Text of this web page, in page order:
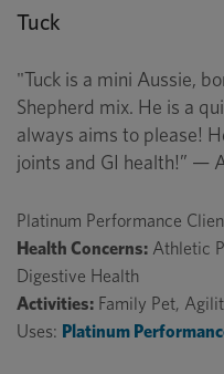
Tuck
"Tuck is a mini Aussie,
Shepherd mix. He is a
always aims to please!
joints and GI health!” —
Platinum Performance
Health Concerns: Athletic
Digestive Health
Activities: Family Pet,
Uses: Platinum